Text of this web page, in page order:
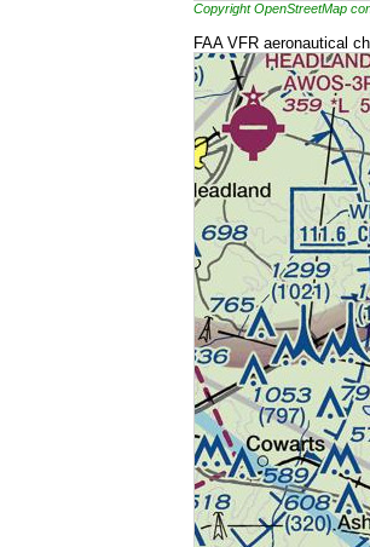
Copyright OpenStreetMap
FAA VFR aeronautical